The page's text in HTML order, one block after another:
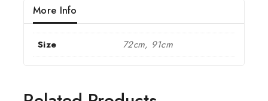
More Info
Size 72cm, 91cm